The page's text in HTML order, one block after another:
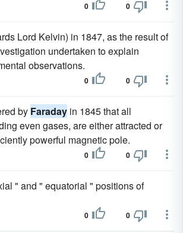
0 0
Lord Kelvin) in 1847, as the result of
undertaken to explain
observations.
0 0
by Faraday in 1845 that all
even gases, are either attracted or
powerful magnetic pole.
0 0
" and " equatorial " positions of
0 0